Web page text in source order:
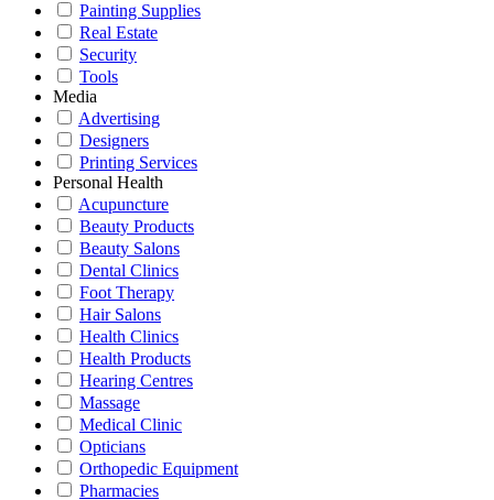
Painting Supplies
Real Estate
Security
Tools
Media
Advertising
Designers
Printing Services
Personal Health
Acupuncture
Beauty Products
Beauty Salons
Dental Clinics
Foot Therapy
Hair Salons
Health Clinics
Health Products
Hearing Centres
Massage
Medical Clinic
Opticians
Orthopedic Equipment
Pharmacies